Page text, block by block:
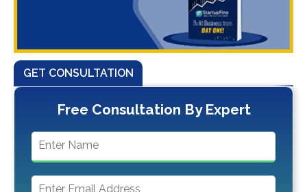
GET CONSULTATION
Free Consultation By Expert